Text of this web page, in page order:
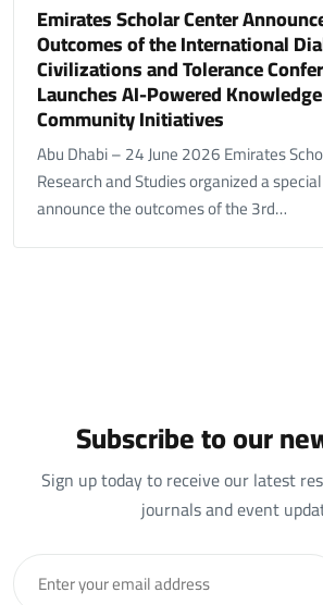
Emirates Scholar Center
Outcomes of the International
Civilizations and Tolerance
Launches AI-Powered
Community Initiatives
Abu Dhabi – 24 June 2026 Emirates
Research and Studies organized a
announce the outcomes of the 3rd…
Subscribe to our
Sign up today to receive our latest
journals and event